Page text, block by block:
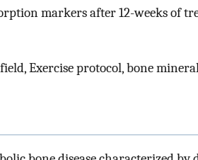
markers after 12-weeks of
Exercise protocol, bone